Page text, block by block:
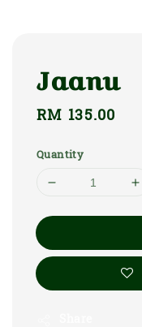
Jaanu
Regular
RM 135.00
Quantity